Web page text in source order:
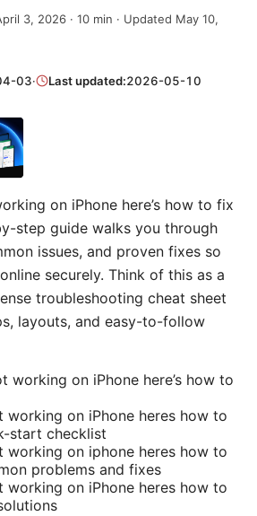
3, 2026 · 10 min · Updated May 10,
03· Last updated:2026-05-10
on iPhone here’s how to fix
step guide walks you through
issues, and proven fixes so
securely. Think of this as a
troubleshooting cheat sheet
layouts, and easy-to-follow
working on iPhone here’s how to
working on iPhone heres how to
start checklist
working on iphone heres how to
problems and fixes
working on iPhone heres how to